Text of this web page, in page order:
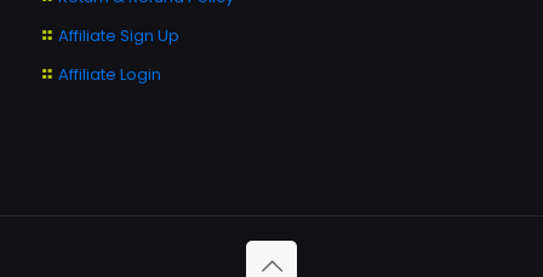
Affiliate Sign Up
Affiliate Login